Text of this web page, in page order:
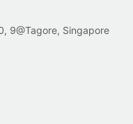
9@Tagore, Singapore